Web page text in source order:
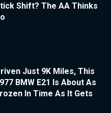
Shift? The AA Thinks
Just 9K Miles, This
BMW E21 Is About As
In Time As It Gets